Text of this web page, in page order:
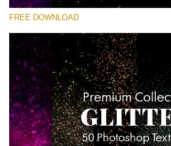
Please select
Small 800*533px
Universe Stars Glitters
(50 Textures)
Large 6000*4000px
Entire Collection
FREE DOWNLOAD